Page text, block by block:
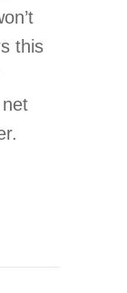
this